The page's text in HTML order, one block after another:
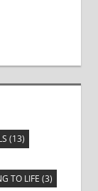
(13)
TO LIFE (3)